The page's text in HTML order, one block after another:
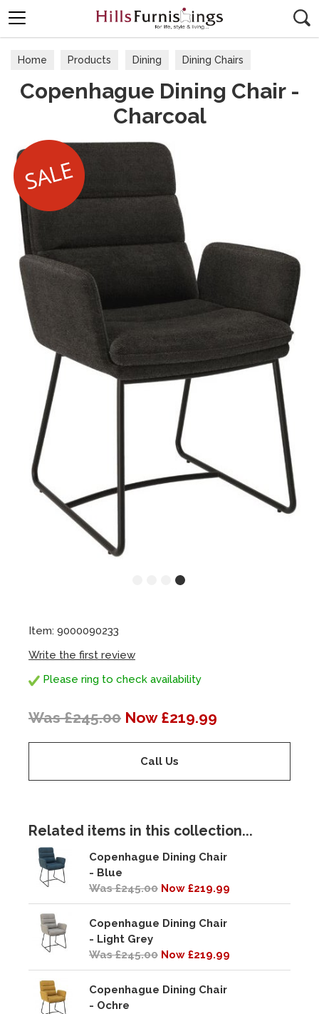
Home Products Dining Dining Chairs
Copenhague Dining Chair -
Charcoal
Item: 9000090233
Write the first review
Please ring to check availability
Was £245.00 Now £219.99
Call Us
Related items in this collection...
Copenhague Dining Chair
- Blue
Was £245.00 Now £219.99
Copenhague Dining Chair
- Light Grey
Was £245.00 Now £219.99
Copenhague Dining Chair
- Ochre